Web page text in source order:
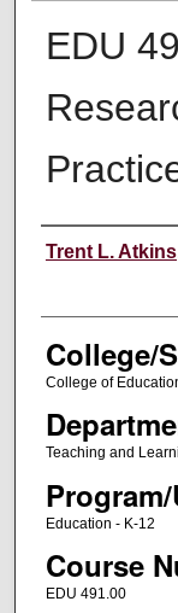
EDU
Instructor
Trent L. Atkins
College/
College of
Teaching and
Education - K-12
Course
EDU 491.00